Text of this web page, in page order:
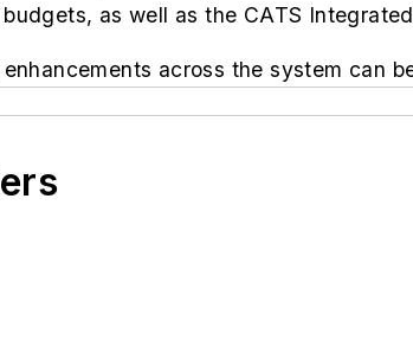
as well as the CATS
across the system can